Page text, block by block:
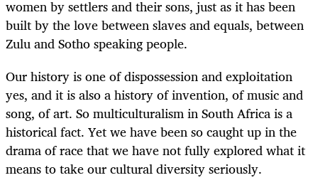
women by settlers and their sons, just as it has been
built by the love between slaves and equals, between
Zulu and Sotho speaking people.
Our history is one of dispossession and exploitation
yes, and it is also a history of invention, of music and
song, of art. So multiculturalism in South Africa is a
historical fact. Yet we have been so caught up in the
drama of race that we have not fully explored what it
means to take our cultural diversity seriously.